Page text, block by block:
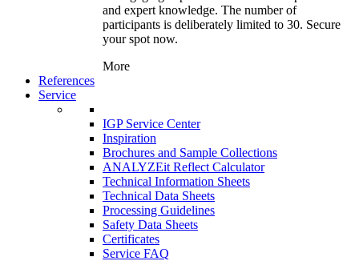
and expert knowledge. The number of
participants is deliberately limited to 30. Secure
your spot now.
More
References
Service
IGP Service Center
Inspiration
Brochures and Sample Collections
ANALYZEit Reflect Calculator
Technical Information Sheets
Technical Data Sheets
Processing Guidelines
Safety Data Sheets
Certificates
Service FAQ